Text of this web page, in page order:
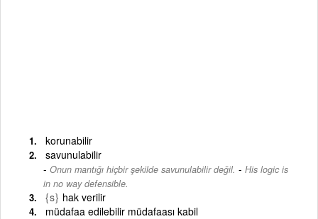
korunabilir
savunulabilir
Onun mantığı hiçbir şekilde savunulabilir değil. - His logic is
in no way defensible.
{s} hak verilir
müdafaa edilebilir müdafaası kabil